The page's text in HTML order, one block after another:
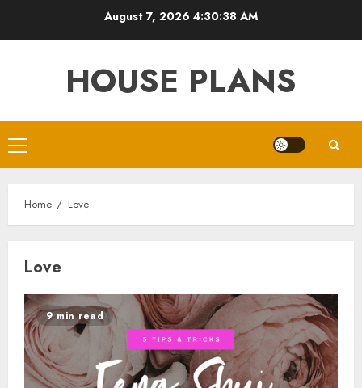
August 7, 2026 4:30:38 AM
HOUSE PLANS
Primary
Menu
Home Love
Love
9 min read